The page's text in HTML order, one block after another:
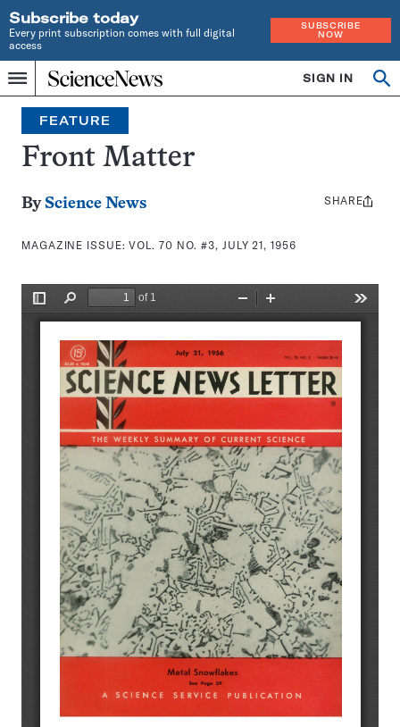
Subscribe today
Every print subscription comes with full digital
access
SUBSCRIBE
NOW
Menu
Home
INDEPENDENT
JOURNALISM
SINCE
1921
SIGN IN
Search
FEATURE
Front Matter
By Science News
MAGAZINE ISSUE:VOL. 70 NO. #3, JULY 21, 1956
Share
SHARE